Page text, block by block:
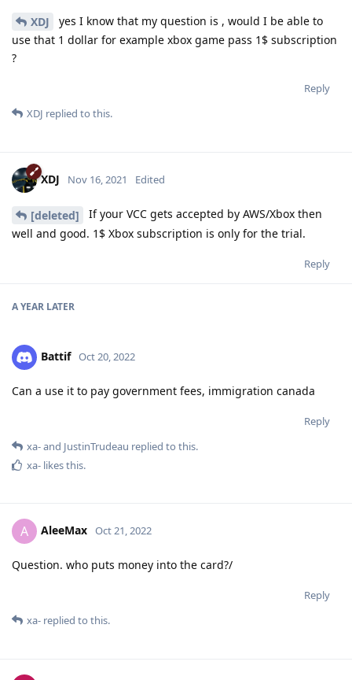
XDJ
yes I know that my question is , would I be able to
use that 1 dollar for example xbox game pass 1$ subscription
?
Reply
XDJ replied to this.
XDJ Nov 16, 2021 Edited
[deleted]
If your VCC gets accepted by AWS/Xbox then
well and good. 1$ Xbox subscription is only for the trial.
Reply
A YEAR LATER
Battif Oct 20, 2022
Can a use it to pay government fees, immigration canada
Reply
xa-and JustinTrudeau replied to this.
xa- likes this.
A AleeMax Oct 21, 2022
Question. who puts money into the card?/
Reply
xa- replied to this.